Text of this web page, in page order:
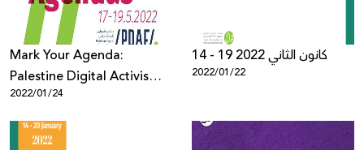
Mark Your Agenda:
Palestine Digital Activism
Forum 2022
2022/01/24
14 - 19 كانون الثاني 2022
2022/01/22